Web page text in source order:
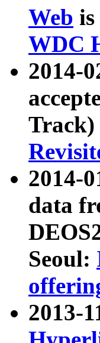
Web
WDC
2014-
Track)
2014-
data
Seoul:
2013-